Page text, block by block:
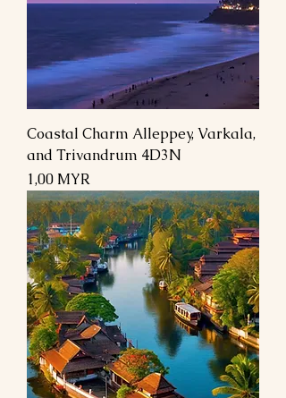
Coastal Charm Alleppey, Varkala,
and Trivandrum 4D3N
Preis
1,00 MYR